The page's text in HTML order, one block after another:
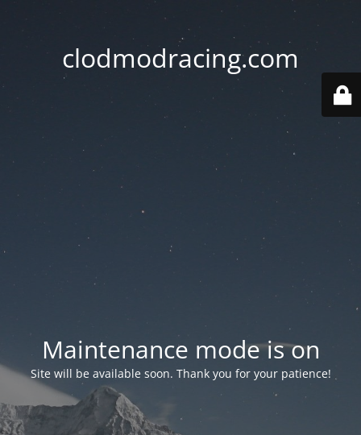
clodmodracing.com
Maintenance mode is on
Site will be available soon. Thank you for your patience!